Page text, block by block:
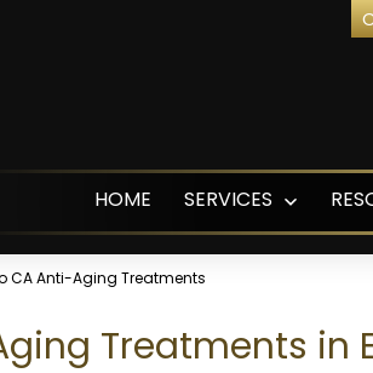
HOME SERVICES
menu
CA Anti-Aging Treatments
Treatments in